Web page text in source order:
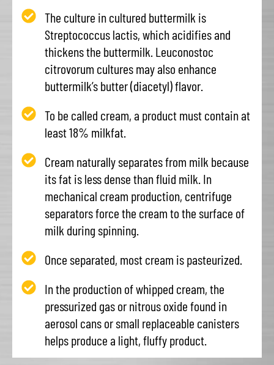
The culture in cultured buttermilk is
Streptococcus lactis, which acidifies and
thickens the buttermilk. Leuconostoc
citrovorum cultures may also enhance
buttermilk’s butter (diacetyl) flavor.
To be called cream, a product must contain at
least 18% milkfat.
Cream naturally separates from milk because
its fat is less dense than fluid milk. In
mechanical cream production, centrifuge
separators force the cream to the surface of
milk during spinning.
Once separated, most cream is pasteurized.
In the production of whipped cream, the
pressurized gas or nitrous oxide found in
aerosol cans or small replaceable canisters
helps produce a light, fluffy product.